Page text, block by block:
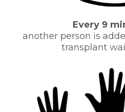
Every 9
another person is
transplant